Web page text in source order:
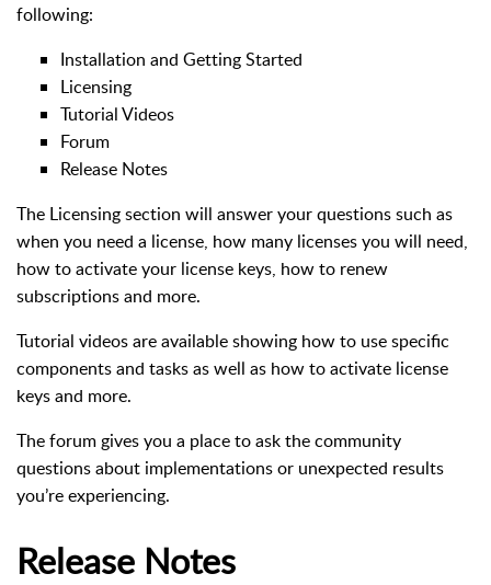
following:
Installation and Getting Started
Licensing
Tutorial Videos
Forum
Release Notes
The Licensing section will answer your questions such as
when you need a license, how many licenses you will need,
how to activate your license keys, how to renew
subscriptions and more.
Tutorial videos are available showing how to use specific
components and tasks as well as how to activate license
keys and more.
The forum gives you a place to ask the community
questions about implementations or unexpected results
you’re experiencing.
Release Notes